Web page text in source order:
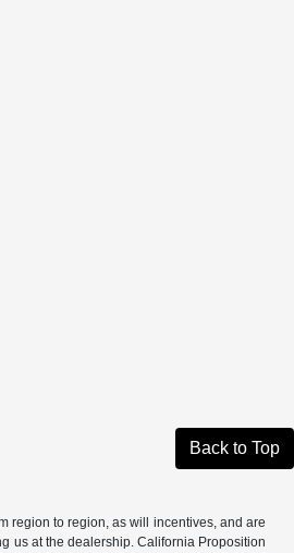
Back to Top
region to region, as will incentives, and are
us at the dealership. California Proposition